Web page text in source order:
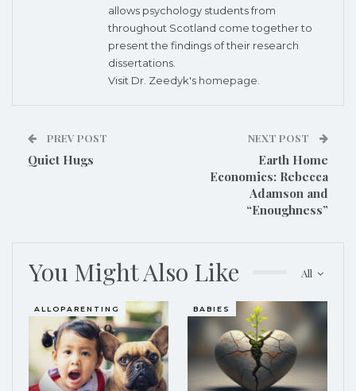
allows psychology students from
throughout Scotland come together to
present the findings of their research
dissertations.
Visit Dr. Zeedyk's homepage.
PREV POST
Quiet Hugs
NEXT POST
Earth Home
Economics: Rebecca
Adamson and
“Enoughness”
All
You Might Also Like
ALLOPARENTING BABIES